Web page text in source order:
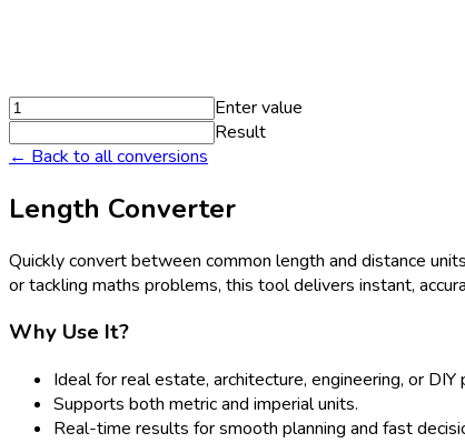
Enter value
Result
← Back to all conversions
Length Converter
Quickly convert between common length and distance
or tackling maths problems, this tool delivers instant,
Why Use It?
Ideal for real estate, architecture, engineering, or DIY
Supports both metric and imperial units.
Real-time results for smooth planning and fast